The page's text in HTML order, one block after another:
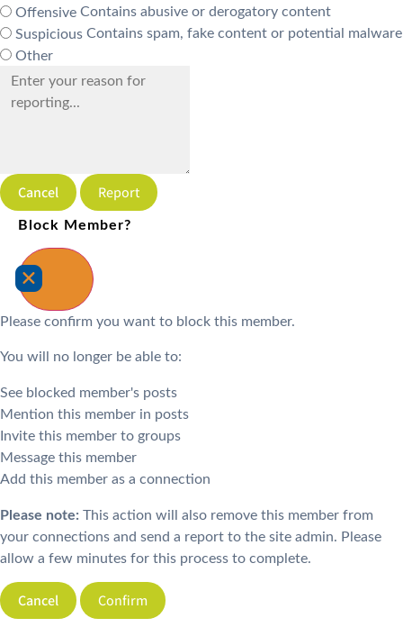
Offensive Contains abusive or derogatory content
Suspicious Contains spam, fake content or potential malware
Other
Report
Block Member?
Please confirm you want to block this member.
You will no longer be able to:
See blocked member's posts
Mention this member in posts
Invite this member to groups
Message this member
Add this member as a connection
Please note: This action will also remove this member from
your connections and send a report to the site admin. Please
allow a few minutes for this process to complete.
Confirm